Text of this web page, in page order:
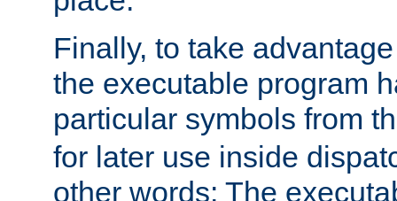
Finally, to take
the executable program
particular symbols from
for later use inside
other words: The